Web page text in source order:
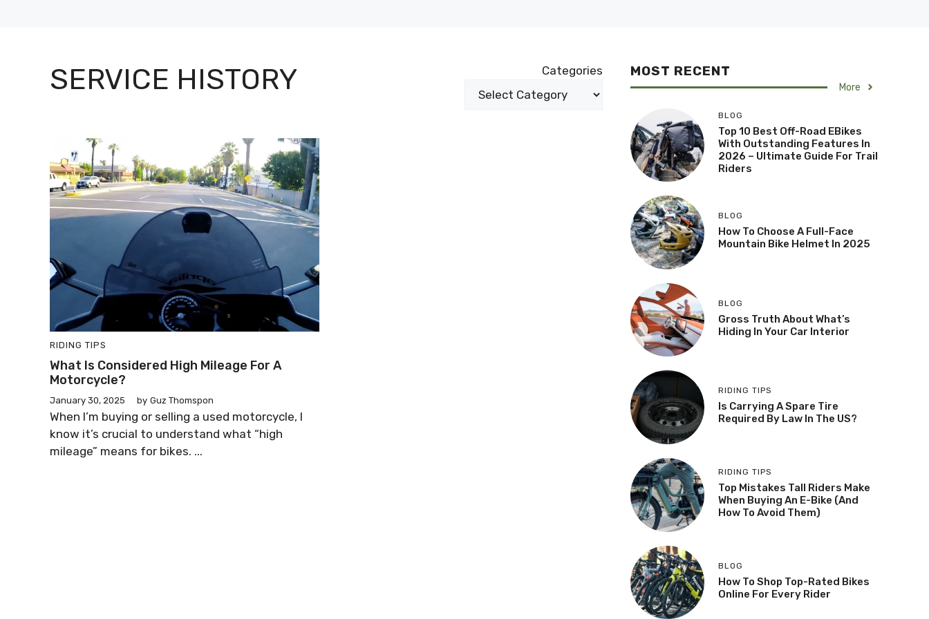
SERVICE HISTORY Categories
RIDING TIPS
What Is Considered High Mileage For A
Motorcycle?
January 30, 2025 by Guz Thomspon
When I’m buying or selling a used motorcycle, I
know it’s crucial to understand what “high
mileage” means for bikes. ...
MOST RECENT
More
BLOG
Top 10 Best Off-Road EBikes
With Outstanding Features In
2026 – Ultimate Guide For Trail
Riders
BLOG
How To Choose A Full-Face
Mountain Bike Helmet In 2025
BLOG
Gross Truth About What’s
Hiding In Your Car Interior
RIDING TIPS
Is Carrying A Spare Tire
Required By Law In The US?
RIDING TIPS
Top Mistakes Tall Riders Make
When Buying An E-Bike (And
How To Avoid Them)
BLOG
How To Shop Top-Rated Bikes
Online For Every Rider